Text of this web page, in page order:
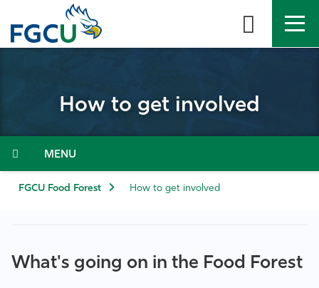
the
Admissions & Aid
Community
How to get involved
Menu
FGCU Food Forest How to get involved
What's going on in the Food Forest